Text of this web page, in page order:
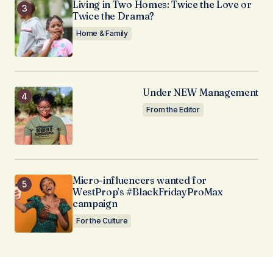
Living in Two Homes: Twice the Love or
Twice the Drama?
Home & Family
Under NEW Management
From the Editor
Micro-influencers wanted for
WestProp’s #BlackFridayProMax
campaign
For the Culture